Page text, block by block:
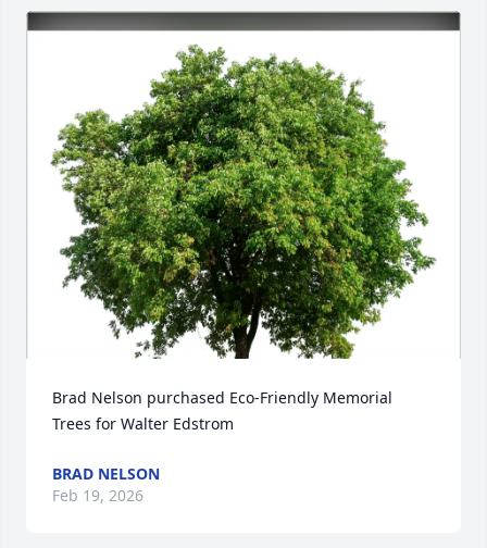
Brad Nelson purchased Eco-Friendly Memorial
Trees for Walter Edstrom
BRAD NELSON
Feb 19, 2026